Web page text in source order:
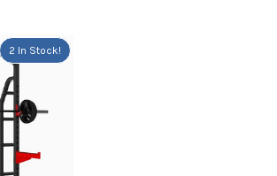
2 In Stock!